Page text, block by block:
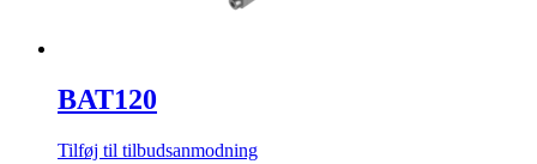
BAT120
Tilføj til tilbudsanmodning